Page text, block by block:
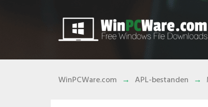
WinPCWare.com APL-bestanden